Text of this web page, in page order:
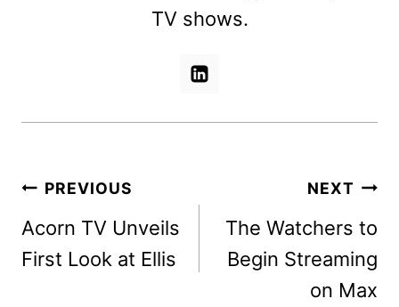
TV shows.
Post
navigation
PREVIOUS
Acorn TV Unveils
First Look at Ellis
NEXT
The Watchers to
Begin Streaming
on Max